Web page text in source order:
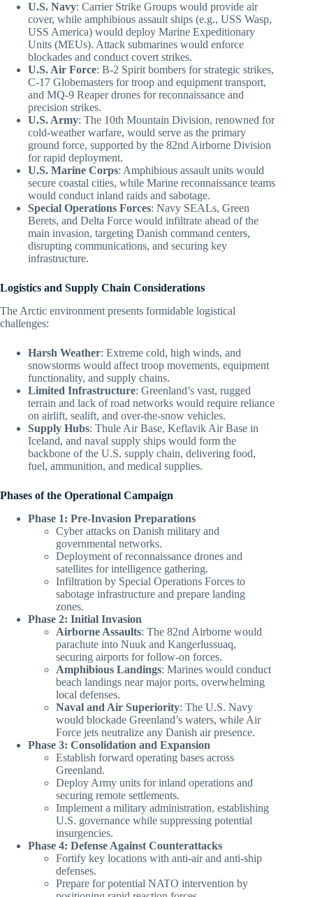
U.S. Navy: Carrier Strike Groups would provide air
cover, while amphibious assault ships (e.g., USS Wasp,
USS America) would deploy Marine Expeditionary
Units (MEUs). Attack submarines would enforce
blockades and conduct covert strikes.
U.S. Air Force: B-2 Spirit bombers for strategic strikes,
C-17 Globemasters for troop and equipment transport,
and MQ-9 Reaper drones for reconnaissance and
precision strikes.
U.S. Army: The 10th Mountain Division, renowned for
cold-weather warfare, would serve as the primary
ground force, supported by the 82nd Airborne Division
for rapid deployment.
U.S. Marine Corps: Amphibious assault units would
secure coastal cities, while Marine reconnaissance teams
would conduct inland raids and sabotage.
Special Operations Forces: Navy SEALs, Green
Berets, and Delta Force would infiltrate ahead of the
main invasion, targeting Danish command centers,
disrupting communications, and securing key
infrastructure.
Logistics and Supply Chain Considerations
The Arctic environment presents formidable logistical
challenges:
Harsh Weather: Extreme cold, high winds, and
snowstorms would affect troop movements, equipment
functionality, and supply chains.
Limited Infrastructure: Greenland’s vast, rugged
terrain and lack of road networks would require reliance
on airlift, sealift, and over-the-snow vehicles.
Supply Hubs: Thule Air Base, Keflavik Air Base in
Iceland, and naval supply ships would form the
backbone of the U.S. supply chain, delivering food,
fuel, ammunition, and medical supplies.
Phases of the Operational Campaign
Phase 1: Pre-Invasion Preparations
Cyber attacks on Danish military and
governmental networks.
Deployment of reconnaissance drones and
satellites for intelligence gathering.
Infiltration by Special Operations Forces to
sabotage infrastructure and prepare landing
zones.
Phase 2: Initial Invasion
Airborne Assaults: The 82nd Airborne would
parachute into Nuuk and Kangerlussuaq,
securing airports for follow-on forces.
Amphibious Landings: Marines would conduct
beach landings near major ports, overwhelming
local defenses.
Naval and Air Superiority: The U.S. Navy
would blockade Greenland’s waters, while Air
Force jets neutralize any Danish air presence.
Phase 3: Consolidation and Expansion
Establish forward operating bases across
Greenland.
Deploy Army units for inland operations and
securing remote settlements.
Implement a military administration, establishing
U.S. governance while suppressing potential
insurgencies.
Phase 4: Defense Against Counterattacks
Fortify key locations with anti-air and anti-ship
defenses.
Prepare for potential NATO intervention by